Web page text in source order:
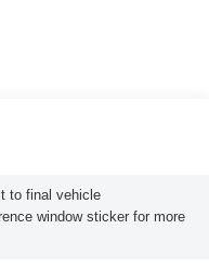
to final vehicle
window sticker for more